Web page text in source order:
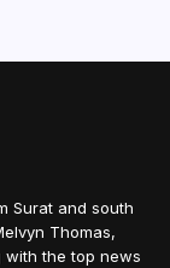
Surat and south
Thomas,
with the top news